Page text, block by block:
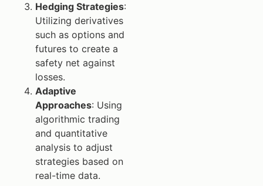
Hedging Strategies:
Utilizing derivatives
such as options and
futures to create a
safety net against
losses.
Adaptive
Approaches: Using
algorithmic trading
and quantitative
analysis to adjust
strategies based on
real-time data.